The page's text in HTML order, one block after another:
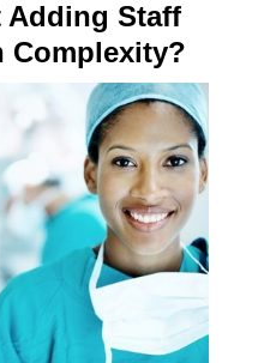
Adding Staff
Complexity?